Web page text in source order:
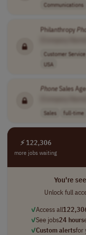
Communications
Philanthropy
Customer Service
USA
PhoneSales
Sales full-time
⚡ 122,306
more jobs waiting
You're
Unlock full
✓Access all
✓See jobs24 hours
✓Custom alertsfor